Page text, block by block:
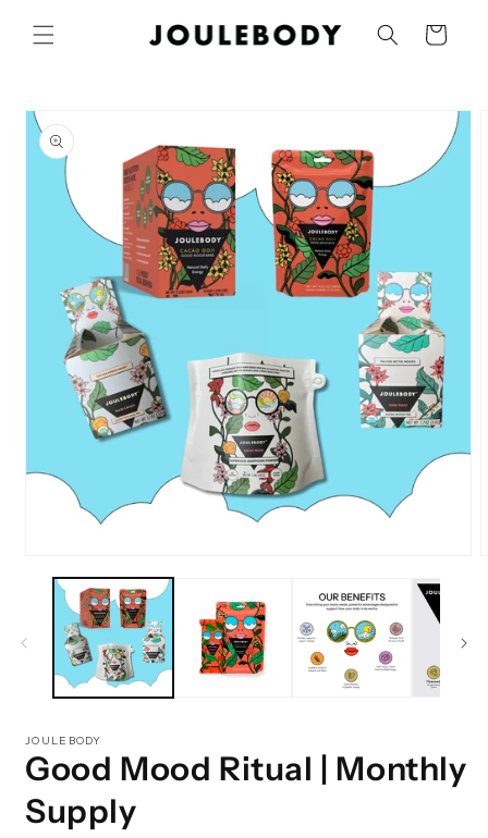
content
Cart
Skip to
product
information
media
JOULEBODY
Good Mood Ritual | Monthly
Supply